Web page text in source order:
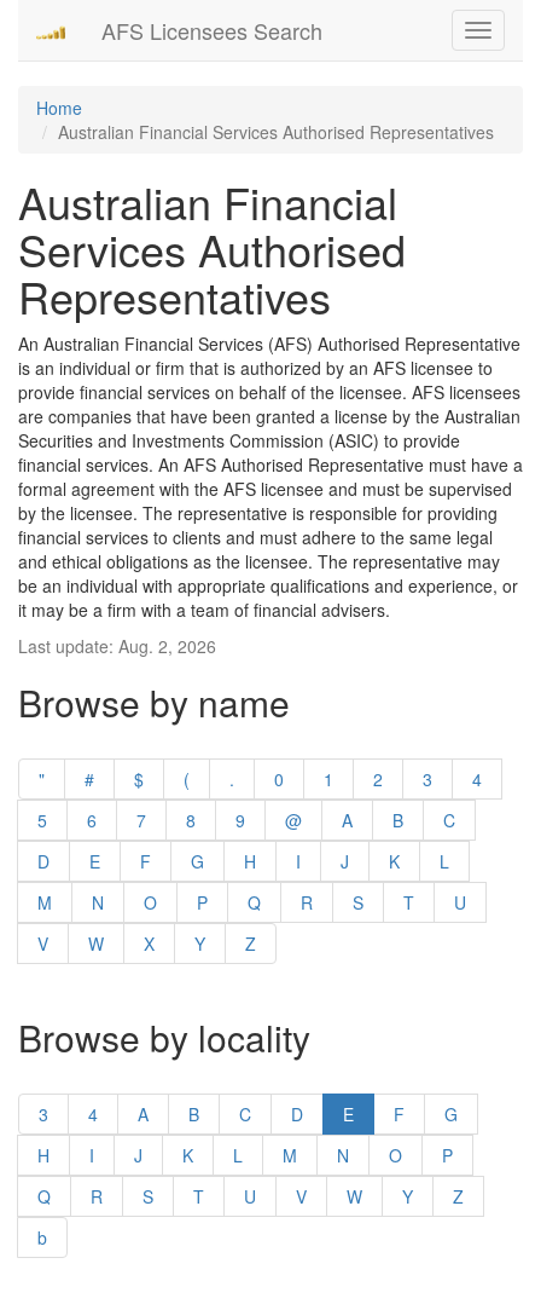
Toggle
AFS Licensees Search
Home
Australian Financial Services Authorised Representatives
Australian Financial
Services Authorised
Representatives
An Australian Financial Services (AFS) Authorised Representative
is an individual or firm that is authorized by an AFS licensee to
provide financial services on behalf of the licensee. AFS licensees
are companies that have been granted a license by the Australian
Securities and Investments Commission (ASIC) to provide
financial services. An AFS Authorised Representative must have a
formal agreement with the AFS licensee and must be supervised
by the licensee. The representative is responsible for providing
financial services to clients and must adhere to the same legal
and ethical obligations as the licensee. The representative may
be an individual with appropriate qualifications and experience, or
it may be a firm with a team of financial advisers.
Last update: Aug. 2, 2026
Browse by name
" # $ ( . 0 1 2 3
4
5
6 7 8 9 @ A B
C
D
E F G H I J K
L
M
N O P Q R S T
U
V
W X Y Z
Browse by locality
3 4 A B C D E F
G
H
I J K L M N O
P
Q
R S T U V W Y
Z
b